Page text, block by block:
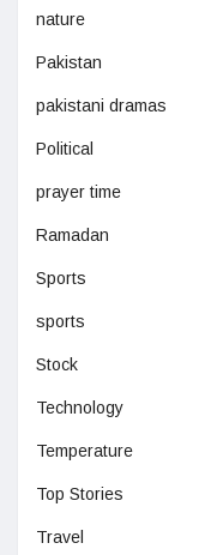
nature
Pakistan
pakistani dramas
Political
prayer time
Ramadan
Sports
sports
Stock
Technology
Temperature
Top Stories
Travel